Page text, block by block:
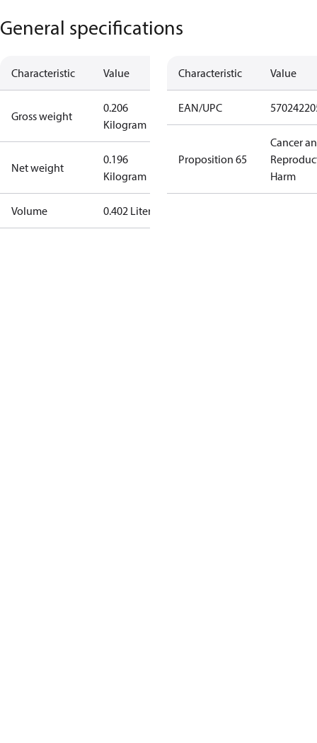
General specifications
Characteristic Value
Gross weight
0.206
Kilogram
Net weight
0.196
Kilogram
Volume 0.402 Liter
Characteristic Value
EAN/UPC
Proposition 65
Cancer
Harm